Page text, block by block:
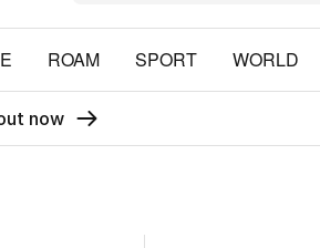
ROAM SPORT WORLD
now